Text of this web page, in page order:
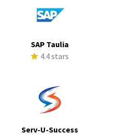
SAP Taulia
4.4 stars
Serv-U-Success